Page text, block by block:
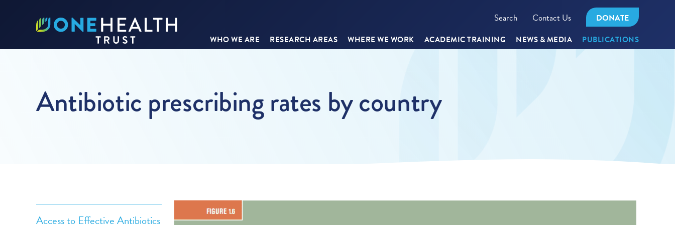
Search Contact Us DONATE
WHO WE ARE RESEARCH AREAS WHERE WE WORK ACADEMIC TRAINING NEWS & MEDIA PUBLICATIONS
Antibiotic prescribing rates by country
Access to Effective Antibiotics